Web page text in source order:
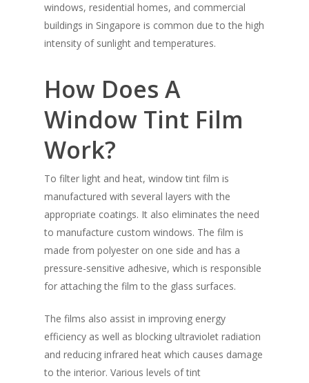
windows, residential homes, and commercial
buildings in Singapore is common due to the high
intensity of sunlight and temperatures.
How Does A
Window Tint Film
Work?
To filter light and heat, window tint film is
manufactured with several layers with the
appropriate coatings. It also eliminates the need
to manufacture custom windows. The film is
made from polyester on one side and has a
pressure-sensitive adhesive, which is responsible
for attaching the film to the glass surfaces.
The films also assist in improving energy
efficiency as well as blocking ultraviolet radiation
and reducing infrared heat which causes damage
to the interior. Various levels of tint